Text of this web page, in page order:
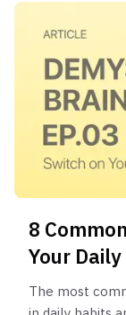
8
Your
The most